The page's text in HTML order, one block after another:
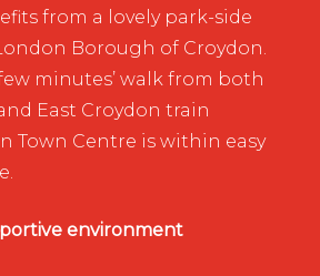
from a lovely park-side
Borough of Croydon.
minutes’ walk from both
East Croydon train
Town Centre is within easy
environment